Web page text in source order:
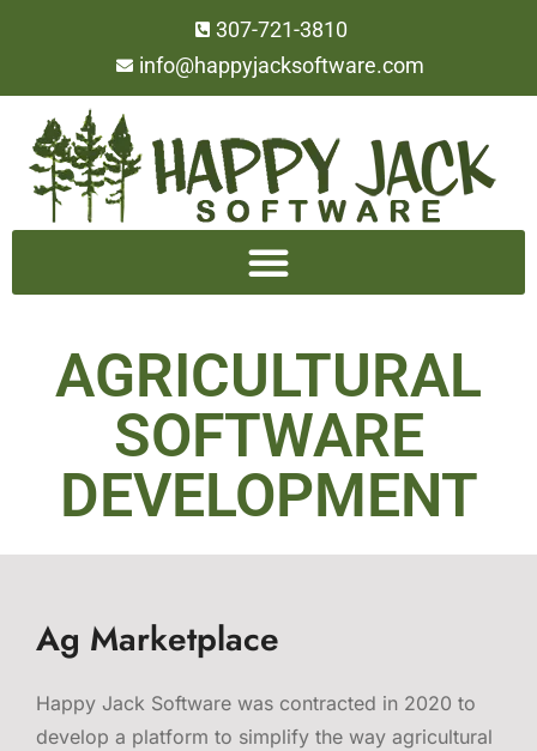
307-721-3810
info@happyjacksoftware.com
AGRICULTURAL
SOFTWARE
DEVELOPMENT
Ag Marketplace
Happy Jack Software was contracted in 2020 to
develop a platform to simplify the way agricultural